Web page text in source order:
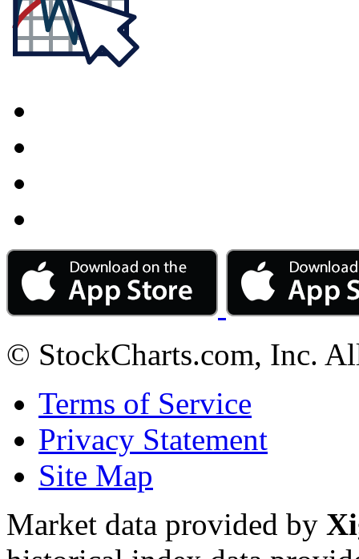
© StockCharts.com, Inc.
Terms of Service
Privacy Statement
Site Map
Market data provided by